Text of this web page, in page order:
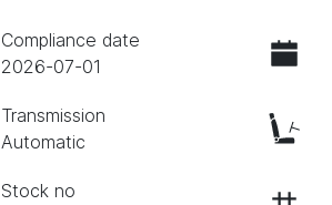
Compliance date
2026-07-01
Transmission
Automatic
Stock no